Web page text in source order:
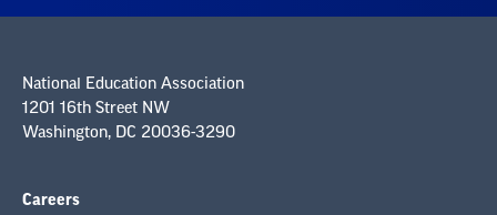
Careers
Contact Us
NEA Councils & Other Organizations